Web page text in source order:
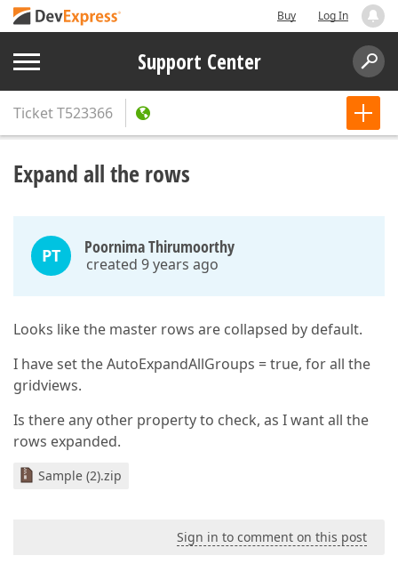
Buy Log In
Support Center
TicketT523366
Expand all the rows
PT Poornima Thirumoorthy
created 9 years ago
Looks like the master rows are collapsed by default.
I have set the AutoExpandAllGroups = true, for all the
gridviews.
Is there any other property to check, as I want all the
rows expanded.
Sample (2).zip
Sign in to comment on this post